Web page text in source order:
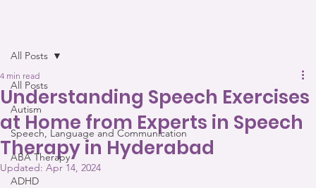
All Posts
Autism
Speech, Language and Communication
ABA Therapy
ADHD
All Posts
Understanding Speech Exercises
at Home from Experts in Speech
Therapy in Hyderabad
4 min read
Updated: Apr 14, 2024